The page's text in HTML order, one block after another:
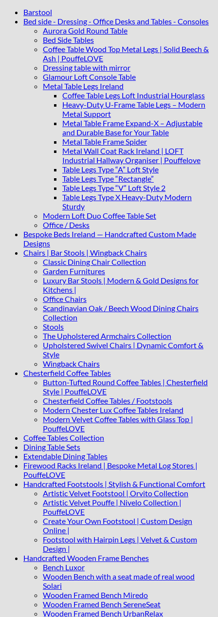
Alder
Frame
quantity
Barstool
Bed side - Dressing - Office Desks and Tables - Consoles
Aurora Gold Round Table
Bed Side Tables
Coffee Table Wood Top Metal Legs | Solid Beech &
Ash | PouffeLOVE
Dressing table with mirror
Glamour Loft Console Table
Metal Table Legs Ireland
Coffee Table Legs Loft Industrial Hourglass
Heavy-Duty U-Frame Table Legs – Modern
Metal Support
Metal Table Frame Expand-X – Adjustable
and Durable Base for Your Table
Metal Table Frame Spider
Metal Wall Coat Rack Ireland | LOFT
Industrial Hallway Organiser | Pouffelove
Table Legs Type “A” Loft Style
Table Legs Type “Rectangle”
Table Legs Type “V” Loft Style 2
Table Legs Type X Heavy-Duty Modern
Sturdy
Modern Loft Duo Coffee Table Set
Office / Desks
Bespoke Beds Ireland — Handcrafted Custom Made
Designs
Chairs | Bar Stools | Wingback Chairs
Classic Dining Chair Collection
Garden Furnitures
Luxury Bar Stools | Modern & Gold Designs for
Kitchens |
Office Chairs
Scandinavian Oak / Beech Wood Dining Chairs
Collection
Stools
The Upholstered Armchairs Collection
Upholstered Swivel Chairs | Dynamic Comfort &
Style
Wingback Chairs
Chesterfield Coffee Tables
Button-Tufted Round Coffee Tables | Chesterfield
Style | PouffeLOVE
Chesterfield Coffee Tables / Footstools
Modern Chester Lux Coffee Tables Ireland
Modern Velvet Coffee Tables with Glass Top |
PouffeLOVE
Coffee Tables Collection
Dining Table Sets
Extendable Dining Tables
Firewood Racks Ireland | Bespoke Metal Log Stores |
PouffeLOVE
Handcrafted Footstools | Stylish & Functional Comfort
Artistic Velvet Footstool | Orvito Collection
Artistic Velvet Pouffe | Nivelo Collection |
PouffeLOVE
Create Your Own Footstool | Custom Design
Online |
Footstool with Hairpin Legs | Velvet & Custom
Design |
Handcrafted Wooden Frame Benches
Bench Luxor
Wooden Bench with a seat made of real wood
Solari
Wooden Framed Bench Miredo
Wooden Framed Bench SereneSeat
Wooden Framed Bench UrbanRelax